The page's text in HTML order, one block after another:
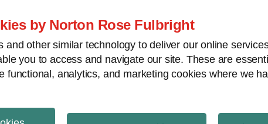
by Norton Rose Fulbright
and other similar technology to deliver our online
you to access and navigate our site. These are
functional, analytics, and marketing cookies where we